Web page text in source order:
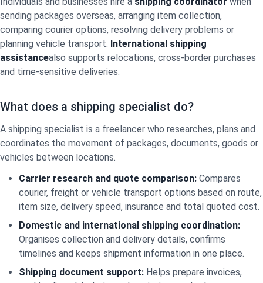
sending packages overseas, arranging item collection,
comparing courier options, resolving delivery problems or
planning vehicle transport. International shipping
assistancealso supports relocations, cross-border purchases
and time-sensitive deliveries.
What does a shipping specialist do?
A shipping specialist is a freelancer who researches, plans and
coordinates the movement of packages, documents, goods or
vehicles between locations.
Carrier research and quote comparison: Compares
courier, freight or vehicle transport options based on route,
item size, delivery speed, insurance and total quoted cost.
Domestic and international shipping coordination:
Organises collection and delivery details, confirms
timelines and keeps shipment information in one place.
Shipping document support: Helps prepare invoices,